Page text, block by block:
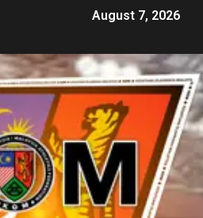
August 7, 2026